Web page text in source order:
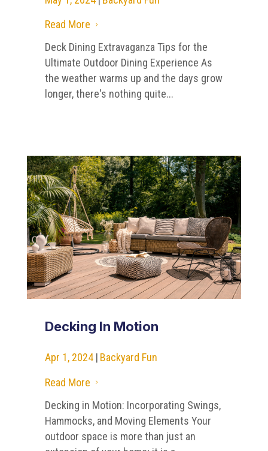
Read More
5
Deck Dining Extravaganza Tips for the
Ultimate Outdoor Dining Experience As
the weather warms up and the days grow
longer, there's nothing quite...
Decking In Motion
Apr 1, 2024 | Backyard Fun
Read More
5
Decking in Motion: Incorporating Swings,
Hammocks, and Moving Elements Your
outdoor space is more than just an